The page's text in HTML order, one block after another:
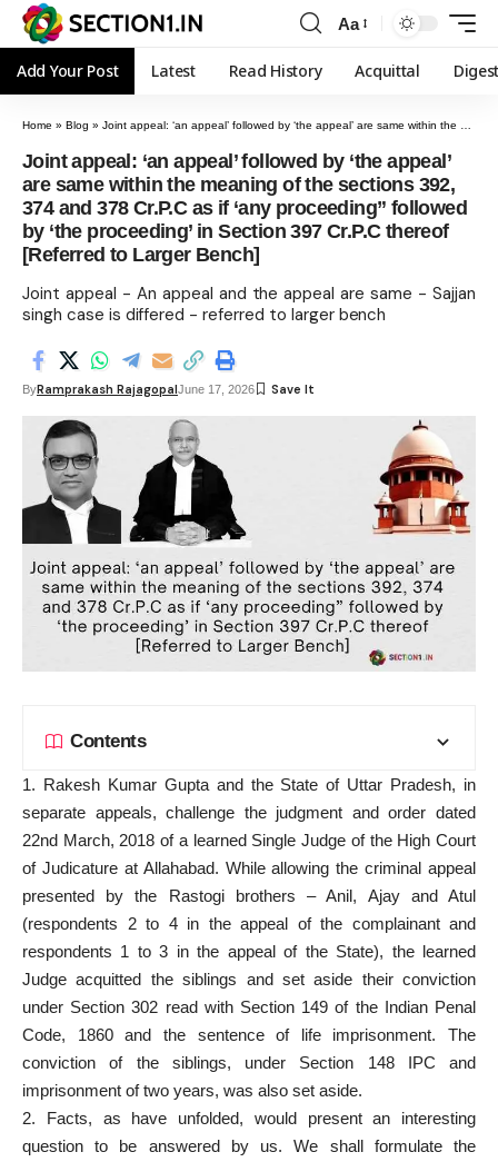
Aa
Add Your Post Latest Read History Acquittal
Home » Blog » Joint appeal: ‘an appeal’ followed by ‘the appeal’ are same within the meaning of the sections 392, 374 and 378 Cr.P.C as if ‘any proceeding” followed by ‘the proceeding’ in Section 397 Cr.P.C thereof [Referred to Larger Bench]
Joint appeal: ‘an appeal’ followed by ‘the appeal’
are same within the meaning of the sections 392,
374 and 378 Cr.P.C as if ‘any proceeding” followed
by ‘the proceeding’ in Section 397 Cr.P.C thereof
[Referred to Larger Bench]
Joint appeal - An appeal and the appeal are same - Sajjan
singh case is differed - referred to larger bench
ByRamprakash RajagopalJune 17, 2026
Contents
1. Rakesh Kumar Gupta and the State of Uttar Pradesh, in
separate appeals, challenge the judgment and order dated
22nd March, 2018 of a learned Single Judge of the High Court
of Judicature at Allahabad. While allowing the criminal appeal
presented by the Rastogi brothers – Anil, Ajay and Atul
(respondents 2 to 4 in the appeal of the complainant and
respondents 1 to 3 in the appeal of the State), the learned
Judge acquitted the siblings and set aside their conviction
under Section 302 read with Section 149 of the Indian Penal
Code, 1860 and the sentence of life imprisonment. The
conviction of the siblings, under Section 148 IPC and
imprisonment of two years, was also set aside.
2. Facts, as have unfolded, would present an interesting
question to be answered by us. We shall formulate the